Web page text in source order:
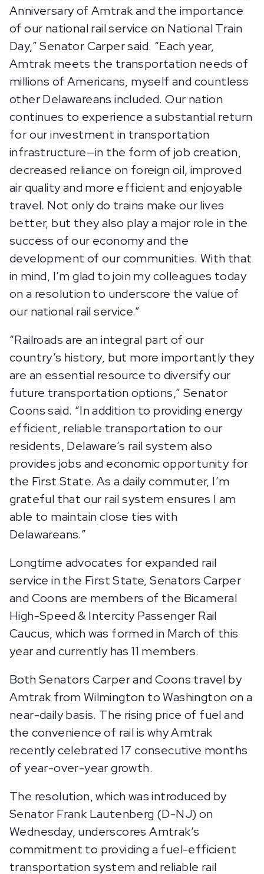
Anniversary of Amtrak and the importance
of our national rail service on National Train
Day,” Senator Carper said. “Each year,
Amtrak meets the transportation needs of
millions of Americans, myself and countless
other Delawareans included. Our nation
continues to experience a substantial return
for our investment in transportation
infrastructure—in the form of job creation,
decreased reliance on foreign oil, improved
air quality and more efficient and enjoyable
travel. Not only do trains make our lives
better, but they also play a major role in the
success of our economy and the
development of our communities. With that
in mind, I’m glad to join my colleagues today
on a resolution to underscore the value of
our national rail service.”
“Railroads are an integral part of our
country’s history, but more importantly they
are an essential resource to diversify our
future transportation options,” Senator
Coons said. “In addition to providing energy
efficient, reliable transportation to our
residents, Delaware’s rail system also
provides jobs and economic opportunity for
the First State. As a daily commuter, I’m
grateful that our rail system ensures I am
able to maintain close ties with
Delawareans.”
Longtime advocates for expanded rail
service in the First State, Senators Carper
and Coons are members of the Bicameral
High-Speed & Intercity Passenger Rail
Caucus, which was formed in March of this
year and currently has 11 members.
Both Senators Carper and Coons travel by
Amtrak from Wilmington to Washington on a
near-daily basis. The rising price of fuel and
the convenience of rail is why Amtrak
recently celebrated 17 consecutive months
of year-over-year growth.
The resolution, which was introduced by
Senator Frank Lautenberg (D-NJ) on
Wednesday, underscores Amtrak’s
commitment to providing a fuel-efficient
transportation system and reliable rail